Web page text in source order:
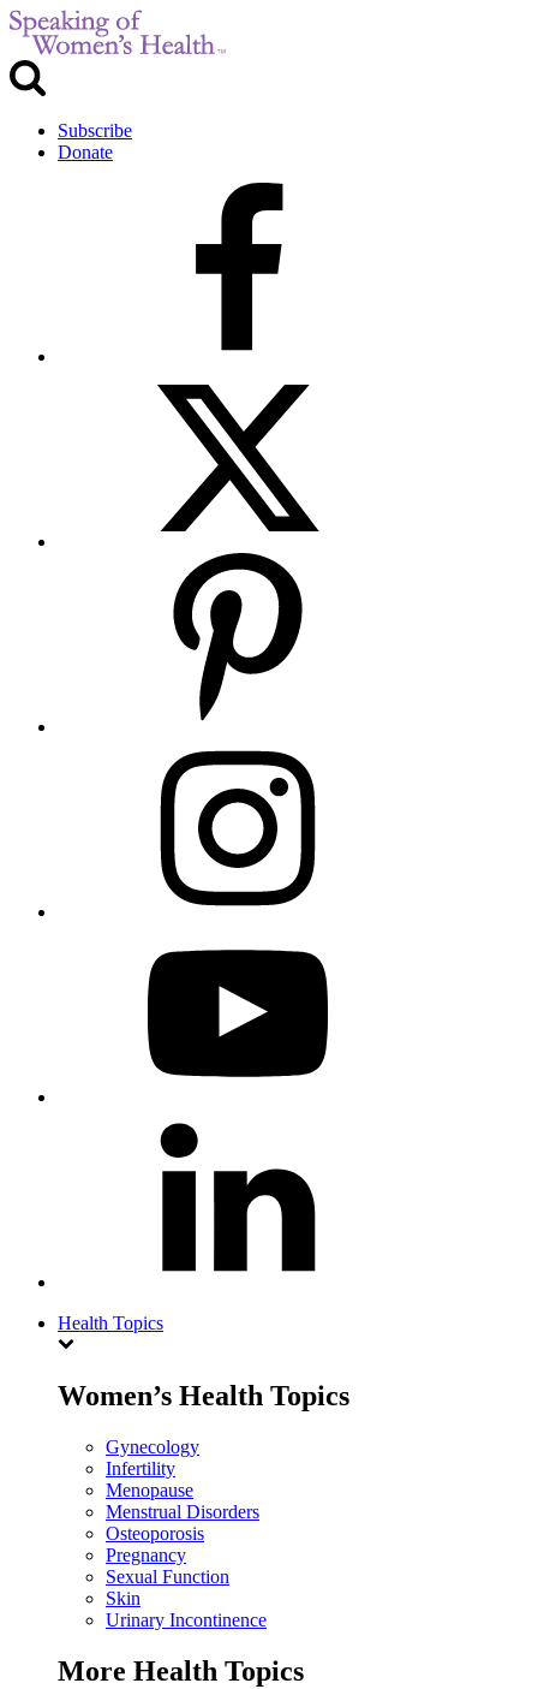
Subscribe
Donate
Health Topics
Women’s Health Topics
Gynecology
Infertility
Menopause
Menstrual Disorders
Osteoporosis
Pregnancy
Sexual Function
Skin
Urinary Incontinence
More Health Topics